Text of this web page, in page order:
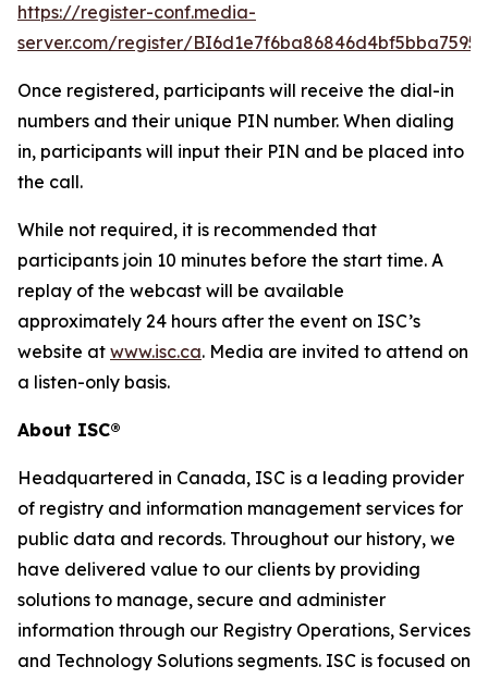
https://register-conf.media-
server.com/register/
Once registered, participants will receive the dial-in
numbers and their unique PIN number. When dialing
in, participants will input their PIN and be placed into
the call.
While not required, it is recommended that
participants join 10 minutes before the start time. A
replay of the webcast will be available
approximately 24 hours after the event on ISC’s
website at www.isc.ca. Media are invited to attend on
a listen-only basis.
About ISC®
Headquartered in Canada, ISC is a leading provider
of registry and information management services for
public data and records. Throughout our history, we
have delivered value to our clients by providing
solutions to manage, secure and administer
information through our Registry Operations, Services
and Technology Solutions segments. ISC is focused on